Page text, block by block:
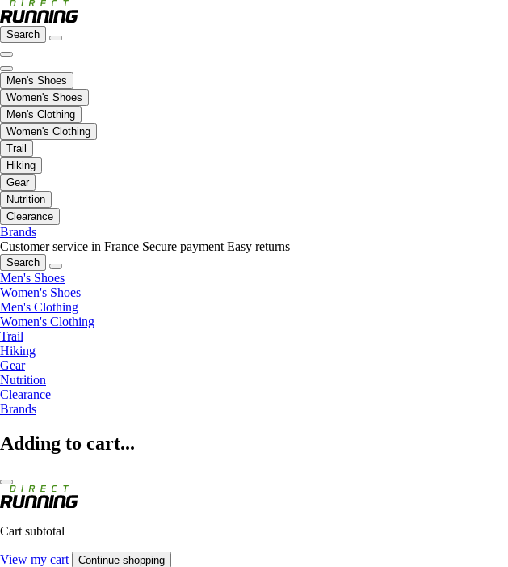
Search
Men's Shoes
Women's Shoes
Men's Clothing
Women's Clothing
Trail
Hiking
Gear
Nutrition
Clearance
Brands
Customer service in France Secure payment Easy returns
Search
Men's Shoes
Women's Shoes
Men's Clothing
Women's Clothing
Trail
Hiking
Gear
Nutrition
Clearance
Brands
Adding to cart...
Cart subtotal
View my cart Continue shopping